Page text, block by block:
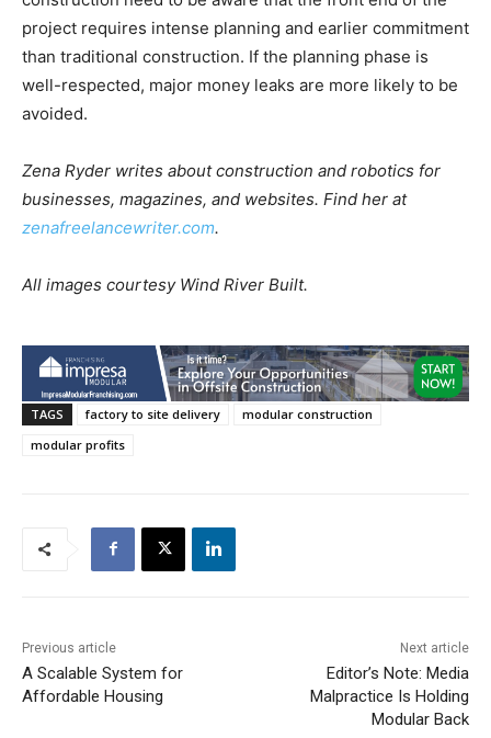
project requires intense planning and earlier commitment
than traditional construction. If the planning phase is
well-respected, major money leaks are more likely to be
avoided.
Zena Ryder writes about construction and robotics for
businesses, magazines, and websites. Find her at
zenafreelancewriter.com.
All images courtesy Wind River Built.
TAGS factory to site delivery
modular construction
modular profits
Previous article
A Scalable System for
Affordable Housing
Next article
Editor’s Note: Media
Malpractice Is Holding
Modular Back